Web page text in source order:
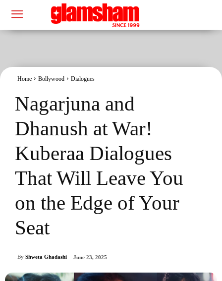
Home Bollywood Dialogues
Nagarjuna and
Dhanush at War!
Kuberaa Dialogues
That Will Leave You
on the Edge of Your
Seat
By Shweta Ghadashi June 23, 2025